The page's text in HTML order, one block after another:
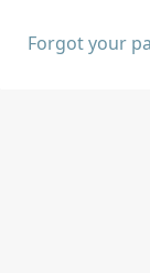
Forgot your